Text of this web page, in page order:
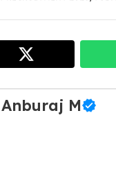
Anburaj M